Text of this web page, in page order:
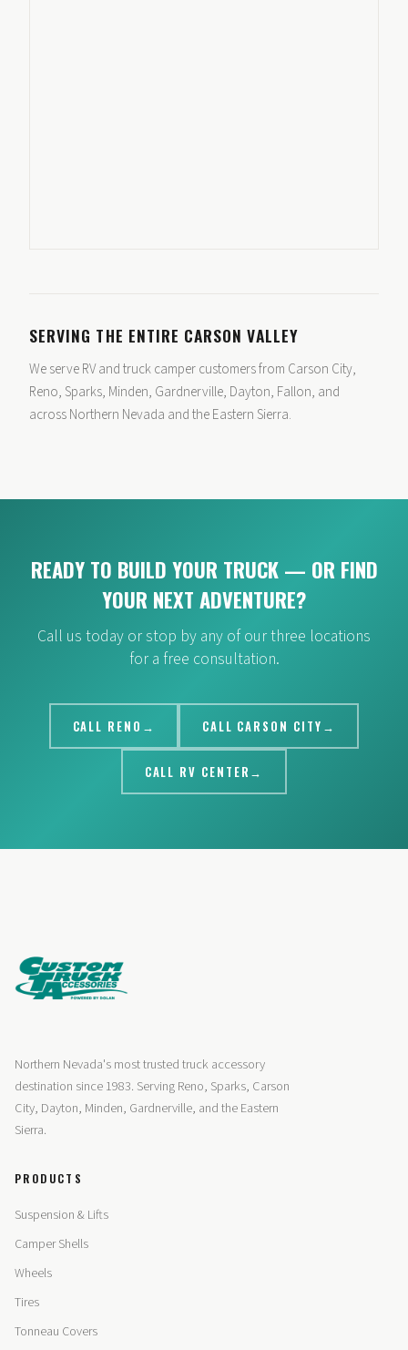
SERVING THE ENTIRE CARSON VALLEY
We serve RV and truck camper customers from Carson City,
Reno, Sparks, Minden, Gardnerville, Dayton, Fallon, and
across Northern Nevada and the Eastern Sierra.
READY TO BUILD YOUR TRUCK — OR FIND
YOUR NEXT ADVENTURE?
Call us today or stop by any of our three locations
for a free consultation.
CALL RENO CALL CARSON CITY
CALL RV CENTER
Northern Nevada's most trusted truck accessory
destination since 1983. Serving Reno, Sparks, Carson
City, Dayton, Minden, Gardnerville, and the Eastern
Sierra.
PRODUCTS
Suspension & Lifts
Camper Shells
Wheels
Tires
Tonneau Covers